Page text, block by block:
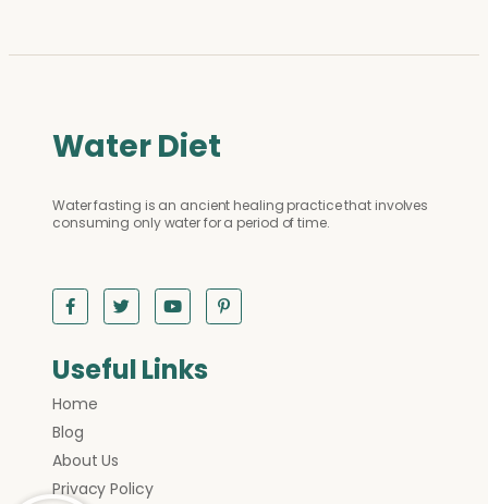
Water Diet
Water fasting is an ancient healing practice that involves
consuming only water for a period of time.
Useful Links
Home
Blog
About Us
Privacy Policy